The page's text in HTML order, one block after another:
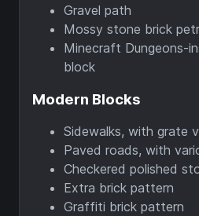
Gravel path
Mossy stone brick
Minecraft Dungeons-
block
Modern Blocks
Sidewalks, with grate
Paved roads, with
Checkered polished
Extra brick pattern
Graffiti brick pattern